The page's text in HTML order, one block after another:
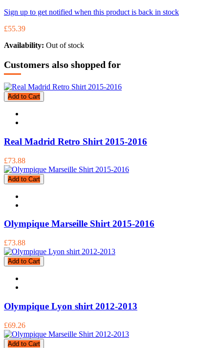
Sign up to get notified when this product is back in stock
£55.39
Availability: Out of stock
Customers also shopped for
Add to Cart
Real Madrid Retro Shirt 2015-2016
£73.88
Add to Cart
Olympique Marseille Shirt 2015-2016
£73.88
Add to Cart
Olympique Lyon shirt 2012-2013
£69.26
Add to Cart